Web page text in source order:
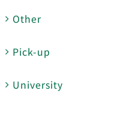
Other
Pick-up
University